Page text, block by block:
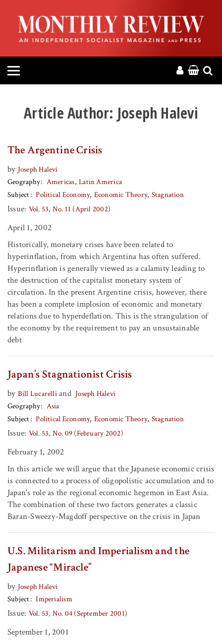
HOME
ABOUT
MAGAZINE
DONATE
MR ONLINE
Article Author: Joseph Halevi
The Argentine Crisis
by Joseph Halevi
Geography
Americas Latin America
Subject
Political Economy Economic Theory Stagnation
Issue: Vol. 53, No. 11 (April 2002)
April 1, 2002
Historically, monetary crises have been related to
hyperinflation, from which Argentina has often suffered.
Hyperinflation is generally viewed as a calamity leading to
the destruction of the capitalist monetary system of
circulation. In the present Argentine crisis, however, there
has been a complete implosion of economic and monetary
relations due to hyperdeflation. This is the strangulation of
the economy by the requirement to pay an unsustainable
debt
Japan’s Stagnationist Crisis
by Bill Lucarelliand Joseph Halevi
Geography
Asia
Subject
Political Economy Economic Theory Stagnation
Issue: Vol. 53, No. 09 (February 2002)
February 1, 2002
In this article we will argue that the Japanese economic crisis
is connected to a process of oligopolistic accumulation and to
Japan's role as the regional economic hegemon in East Asia.
The combination of these two factors generates a classic
Baran-Sweezy-Magdoff perspective on the crisis in Japan
U.S. Militarism and Imperialism and the
Japanese “Miracle”
by Joseph Halevi
Subject
Imperialism
Issue: Vol. 53, No. 04 (September 2001)
September 1, 2001